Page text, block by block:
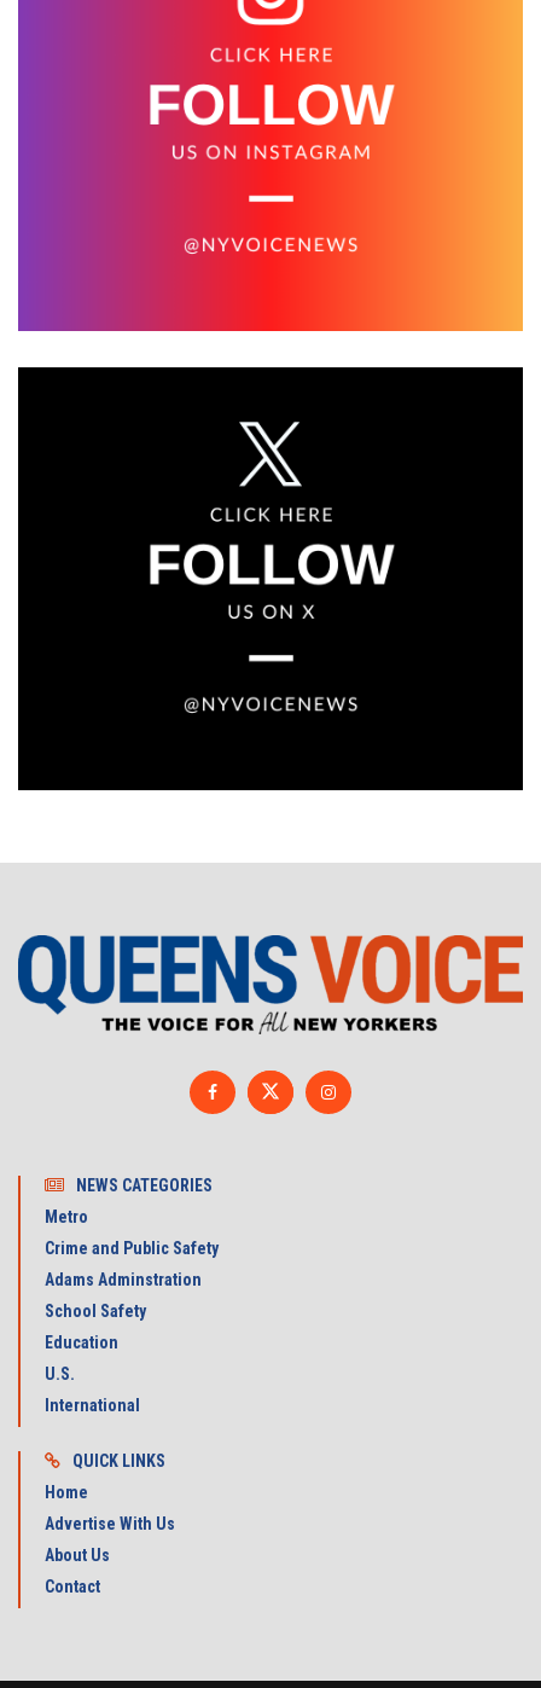
NEWS CATEGORIES
Metro
Crime and Public Safety
Adams Adminstration
School Safety
Education
U.S.
International
QUICK LINKS
Home
Advertise With Us
About Us
Contact